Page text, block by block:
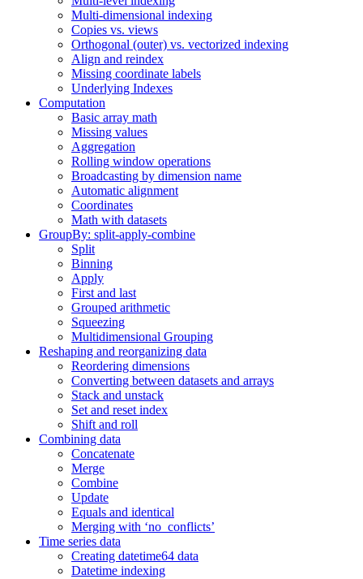
Multi-dimensional indexing
Copies vs. views
Orthogonal (outer) vs. vectorized indexing
Align and reindex
Missing coordinate labels
Underlying Indexes
Computation
Basic array math
Missing values
Aggregation
Rolling window operations
Broadcasting by dimension name
Automatic alignment
Coordinates
Math with datasets
GroupBy: split-apply-combine
Split
Binning
Apply
First and last
Grouped arithmetic
Squeezing
Multidimensional Grouping
Reshaping and reorganizing data
Reordering dimensions
Converting between datasets and arrays
Stack and unstack
Set and reset index
Shift and roll
Combining data
Concatenate
Merge
Combine
Update
Equals and identical
Merging with ‘no_conflicts’
Time series data
Creating datetime64 data
Datetime indexing